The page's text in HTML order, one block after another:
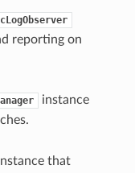
reporting on
instance
that